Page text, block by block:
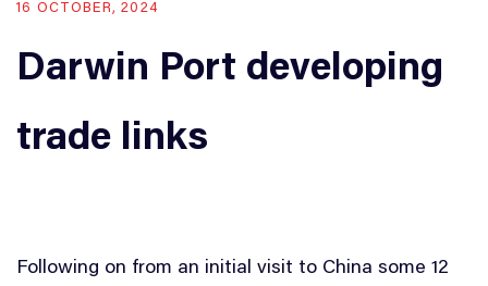
16 OCTOBER, 2024
Darwin Port developing
trade links
Following on from an initial visit to China some 12